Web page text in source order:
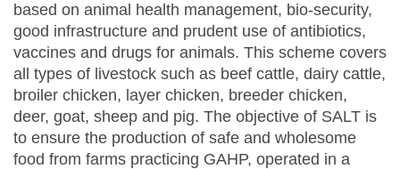
based on animal health management, bio-security,
good infrastructure and prudent use of antibiotics,
vaccines and drugs for animals. This scheme covers
all types of livestock such as beef cattle, dairy cattle,
broiler chicken, layer chicken, breeder chicken,
deer, goat, sheep and pig. The objective of SALT is
to ensure the production of safe and wholesome
food from farms practicing GAHP, operated in a